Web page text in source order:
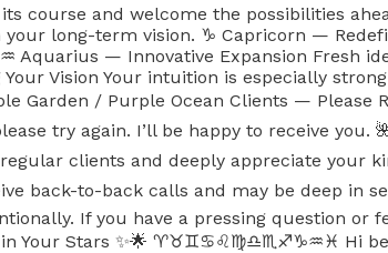
course and welcome the possibilities
long-term vision. ♑️ Capricorn —
Aquarius — Innovative Expansion Fresh
Vision Your intuition is especially
Garden / Purple Ocean Clients — Please
try again. I’ll be happy to receive you.
clients and deeply appreciate your
back-to-back calls and may be deep in
If you have a pressing question or
Stars ✨🌟 ♈️♉️♊️♋️♌️♍️♎️♏️♐️♑️♒️♓️